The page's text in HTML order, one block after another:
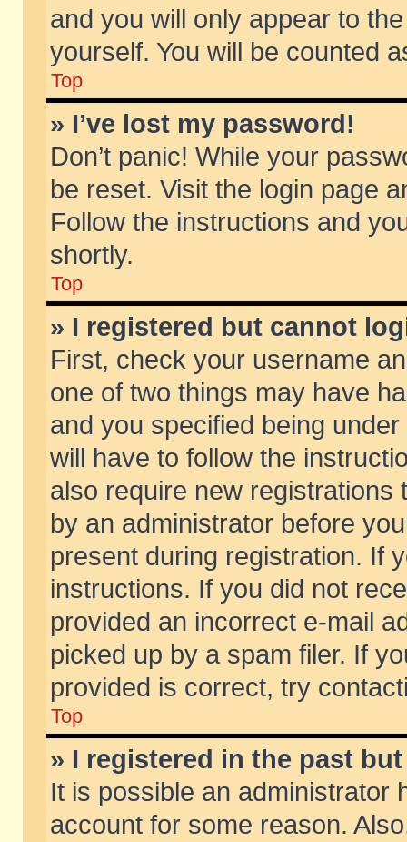
and you will only appear to
yourself. You will be counted
Top
» I’ve lost my password!
Don’t panic! While your
be reset. Visit the login page
Follow the instructions and
shortly.
Top
» I registered but cannot
First, check your username
one of two things may have
and you specified being
will have to follow the
also require new
by an administrator before
present during registration. If
instructions. If you did not
provided an incorrect e-mail
picked up by a spam filer. If
provided is correct, try
Top
» I registered in the past
It is possible an administrator
account for some reason.